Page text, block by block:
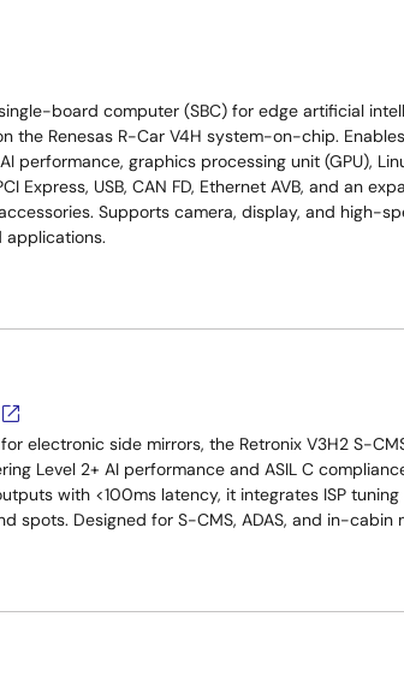
board computer (SBC) for edge artificial
the Renesas R-Car V4H system-on-chip.
performance, graphics processing unit (GPU),
Express, USB, CAN FD, Ethernet AVB, and an
Supports camera, display, and high-
electronic side mirrors, the Retronix V3H2 S-
Level 2+ AI performance and ASIL C
with <100ms latency, it integrates ISP
spots. Designed for S-CMS, ADAS, and in-cabin